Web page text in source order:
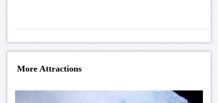
More Attractions